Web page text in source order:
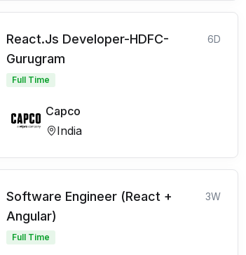
React.Js Developer-HDFC-
Gurugram
6D
Full Time
Capco
India
Software Engineer (React +
Angular)
3W
Full Time